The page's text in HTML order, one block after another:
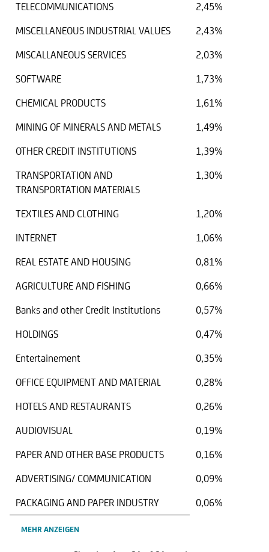
TELECOMMUNICATIONS
2,45%
MISCELLANEOUS INDUSTRIAL VALUES
2,43%
MISCALLANEOUS SERVICES
2,03%
SOFTWARE
1,73%
CHEMICAL PRODUCTS
1,61%
MINING OF MINERALS AND METALS
1,49%
OTHER CREDIT INSTITUTIONS
1,39%
TRANSPORTATION AND
TRANSPORTATION MATERIALS
1,30%
TEXTILES AND CLOTHING
1,20%
INTERNET
1,06%
REAL ESTATE AND HOUSING
0,81%
AGRICULTURE AND FISHING
0,66%
Banks and other Credit Institutions
0,57%
HOLDINGS
0,47%
Entertainement
0,35%
OFFICE EQUIPMENT AND MATERIAL
0,28%
HOTELS AND RESTAURANTS
0,26%
AUDIOVISUAL
0,19%
PAPER AND OTHER BASE PRODUCTS
0,16%
ADVERTISING/ COMMUNICATION
0,09%
PACKAGING AND PAPER INDUSTRY
0,06%
MEHR ANZEIGEN